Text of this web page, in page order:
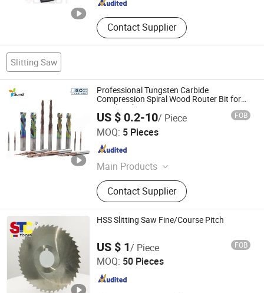
Contact Supplier
Slitting Saw
Professional Tungsten Carbide
Compression Spiral Wood Router Bit for
Woodworking Cutting MDF HDF
US $ 0.2-10/ Piece FOB
MOQ: 5 Pieces
Main Products
Carbide/PCD/CBN Cutting Tools,
Punch and Die, Mold Components,
Punch Tooling, PCD Reamers, PCD
Drills, Diamond Dressing Tools, Wear
Components, Diamond Saw Blade,
Wood Router Bits
Contact Supplier
Wuxi Sundi Precision Tools Co., Ltd
Jiangsu , China
HSS Slitting Saw Fine/Course Pitch
US $ 1/ Piece FOB
MOQ: 50 Pieces
Zhenjiang Scharp Machinery Tools Co., Ltd.
Jiangsu , China Since 2009